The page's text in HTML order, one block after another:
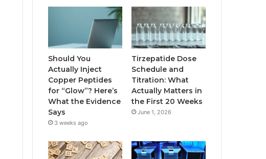
Should You
Actually Inject
Copper Peptides
for “Glow”? Here’s
What the Evidence
Says
3 weeks ago
Tirzepatide Dose
Schedule and
Titration: What
Actually Matters in
the First 20 Weeks
June 1, 2026